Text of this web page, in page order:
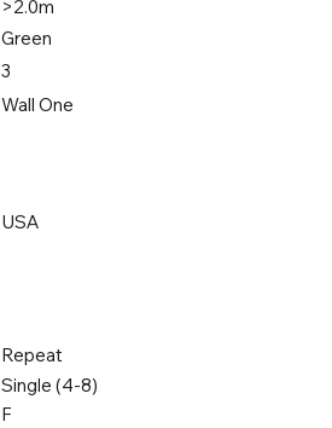
>2.0m
Green
3
Wall One
USA
Repeat
Single (4-8)
F